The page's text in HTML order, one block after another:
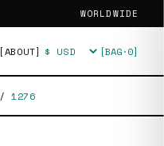
WORLDWIDE
[ABOUT] Currency [BAG·0]
/ 1276